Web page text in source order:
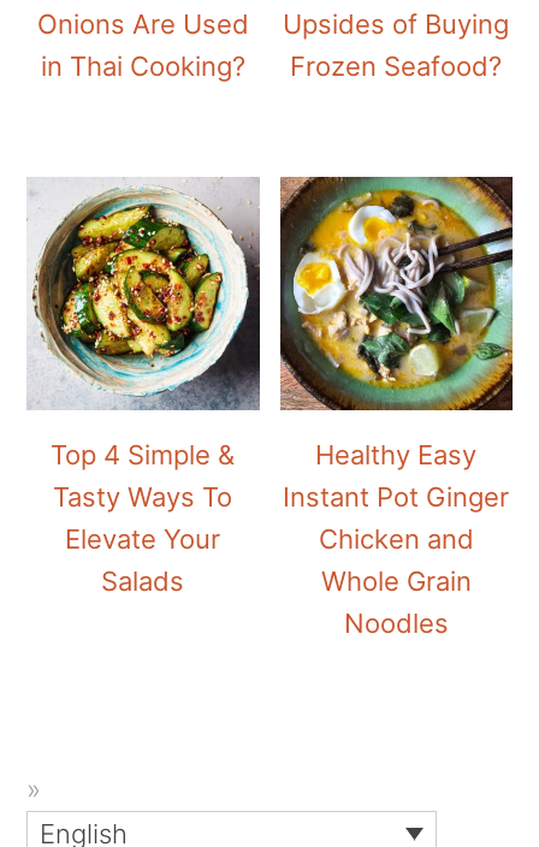
Onions Are Used
in Thai Cooking?
Upsides of Buying
Frozen Seafood?
Top 4 Simple &
Tasty Ways To
Elevate Your
Salads
Healthy Easy
Instant Pot Ginger
Chicken and
Whole Grain
Noodles
English